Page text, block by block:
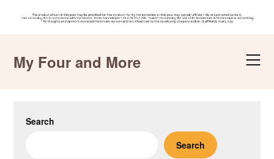
contentMy Four and More
Search
Search